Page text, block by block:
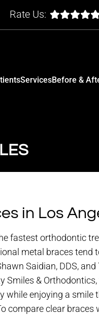
Rate Us:
ServicesBefore &
in Los
fastest orthodontic
metal braces tend
Saidian, DDS, and
Smiles &
while enjoying a smile
compare clear braces